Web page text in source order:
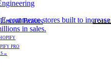
Unreal Brains
commerce stores built to
in sales.
PRO
→